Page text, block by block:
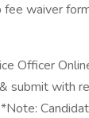
waiver
Officer
submit with